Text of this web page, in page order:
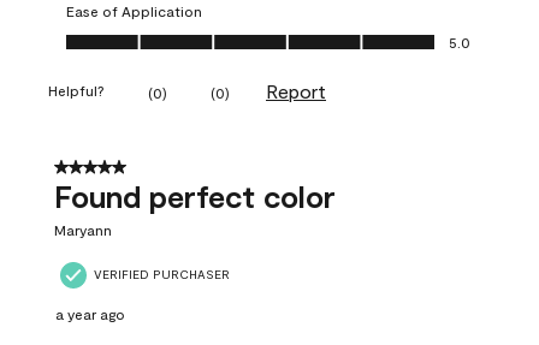
Ease of Application
Ease of Application, 5.0 out of 5
5.0
Helpful? (0) (0) Report
5 out of 5 stars.
Found perfect color
Maryann
VERIFIED PURCHASER
a year ago